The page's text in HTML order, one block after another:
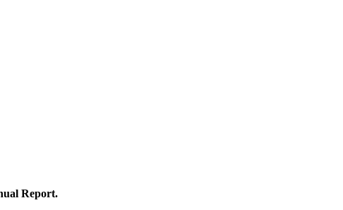
Report.